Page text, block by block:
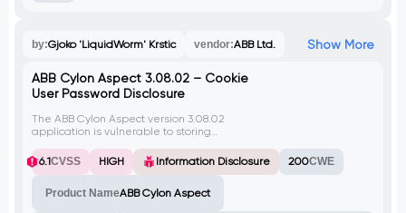
by:Gjoko 'LiquidWorm' Krstic vendor:ABB Ltd. Show More
ABB Cylon Aspect 3.08.02 – Cookie
User Password Disclosure
The ABB Cylon Aspect version 3.08.02
application is vulnerable to storing
Cookie. This includes the global parameter,
where base64-encoded credentials are
remote attacker can intercept the HTTP
6.1CVSS HIGH Information Disclosure 200CWE
Product NameABB Cylon Aspect